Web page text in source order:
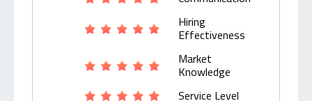
Hiring
Effectiveness
Market
Knowledge
Service Level